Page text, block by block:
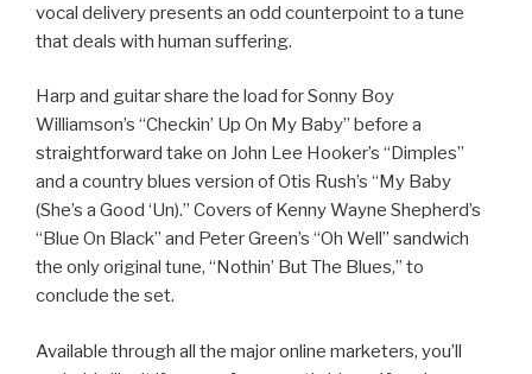
vocal delivery presents an odd counterpoint to a tune
that deals with human suffering.
Harp and guitar share the load for Sonny Boy
Williamson’s “Checkin’ Up On My Baby” before a
straightforward take on John Lee Hooker’s “Dimples”
and a country blues version of Otis Rush’s “My Baby
(She’s a Good ‘Un).” Covers of Kenny Wayne Shepherd’s
“Blue On Black” and Peter Green’s “Oh Well” sandwich
the only original tune, “Nothin’ But The Blues,” to
conclude the set.
Available through all the major online marketers, you’ll